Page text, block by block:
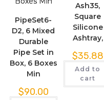
PipeSet6-
D2, 6 Mixed
Durable
Pipe Set in
Box, 6 Boxes
Min
$90.00
Ash35,
Square
Silicone
Ashtray,
$35.88
Add to
cart